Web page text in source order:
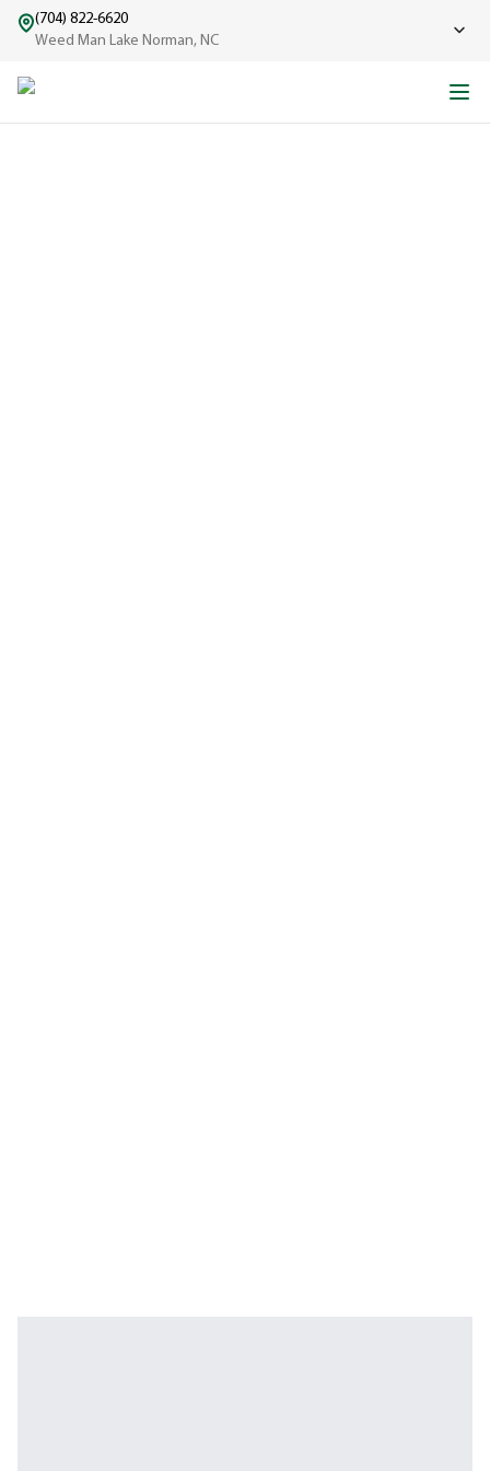
(704) 822-6620
Weed Man Lake Norman, NC